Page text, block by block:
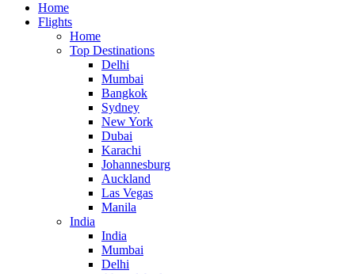
Home
Flights
Home
Top Destinations
Delhi
Mumbai
Bangkok
Sydney
New York
Dubai
Karachi
Johannesburg
Auckland
Las Vegas
Manila
India
India
Mumbai
Delhi